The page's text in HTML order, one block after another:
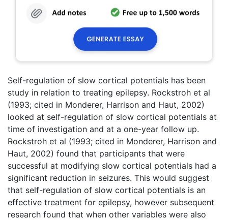
Self-regulation of slow cortical potentials has been
study in relation to treating epilepsy. Rockstroh et al
(1993; cited in Monderer, Harrison and Haut, 2002)
looked at self-regulation of slow cortical potentials at
time of investigation and at a one-year follow up.
Rockstroh et al (1993; cited in Monderer, Harrison and
Haut, 2002) found that participants that were
successful at modifying slow cortical potentials had a
significant reduction in seizures. This would suggest
that self-regulation of slow cortical potentials is an
effective treatment for epilepsy, however subsequent
research found that when other variables were also